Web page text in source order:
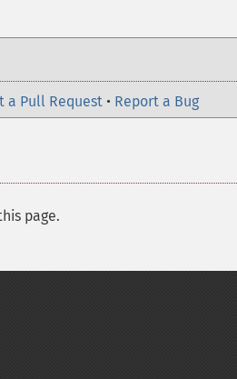
a Pull Request • Report a Bug
page.